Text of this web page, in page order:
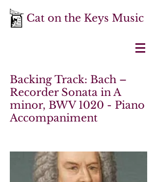
Cat on the Keys Music
Backing Track: Bach –
Recorder Sonata in A
minor, BWV 1020 - Piano
Accompaniment